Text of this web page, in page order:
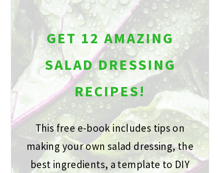
GET 12 AMAZING
SALAD DRESSING
RECIPES!
This free e-book includes tips on
making your own salad dressing, the
best ingredients, a template to DIY